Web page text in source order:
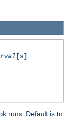
[s]
runs. Default is to